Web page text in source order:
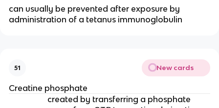
can usually be prevented after exposure by
administration of a tetanus immunoglobulin
51 New cards
Creatine phosphate
created by transferring a phosphate